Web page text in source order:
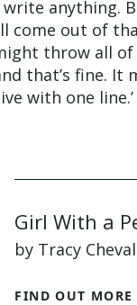
anything.
come out of
throw all of
that’s fine. It
with one line.’
Girl With a
by Tracy
FIND OUT MORE